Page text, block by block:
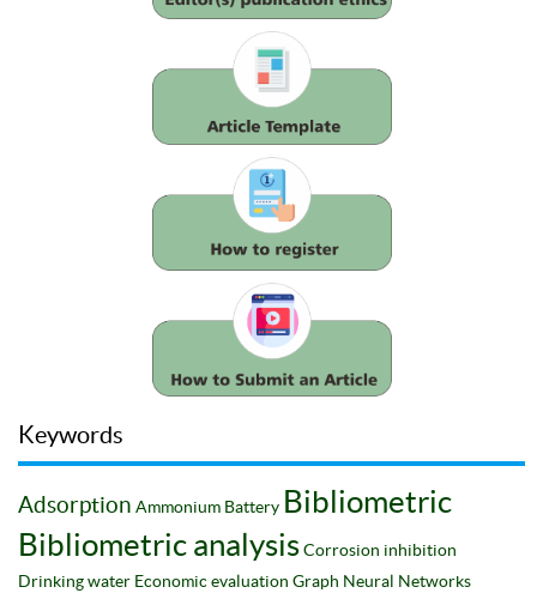
Keywords
Adsorption Ammonium Battery Bibliometric
Bibliometric analysisCorrosion inhibition
Drinking water Economic evaluation Graph Neural Networks